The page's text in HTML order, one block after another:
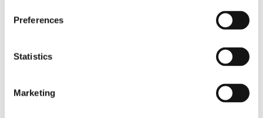
Preferences
Statistics
Marketing